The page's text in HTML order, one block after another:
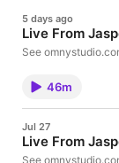
Saturday from
5 days ago
Live From
See
46m
Jul 27
Live From
See